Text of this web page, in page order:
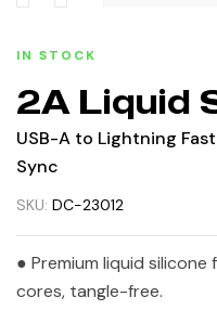
IN STOCK
2A Liquid
USB-A to Lightning
Sync
SKU: DC-23012
● Premium liquid
cores, tangle-free.